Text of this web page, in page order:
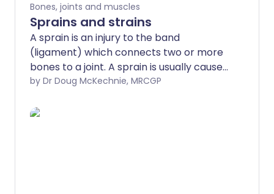
Bones, joints and muscles
Sprains and strains
A sprain is an injury to the band
(ligament) which connects two or more
bones to a joint. A sprain is usually caused
by the joint being forced suddenly
severe sprain may look and feel like a
by Dr Doug McKechnie, MRCGP